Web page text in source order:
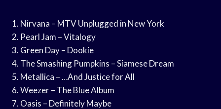
1. Nirvana – MTV Unplugged in New York
2. Pearl Jam – Vitalogy
3. Green Day – Dookie
4. The Smashing Pumpkins – Siamese Dream
5. Metallica – …And Justice for All
6. Weezer – The Blue Album
7. Oasis – Definitely Maybe